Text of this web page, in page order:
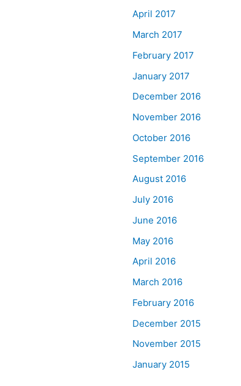
April 2017
March 2017
February 2017
January 2017
December 2016
November 2016
October 2016
September 2016
August 2016
July 2016
June 2016
May 2016
April 2016
March 2016
February 2016
December 2015
November 2015
January 2015